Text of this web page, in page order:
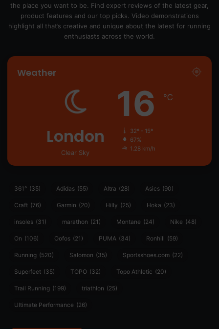
the place you want to be. Find expert reviews of the latest gear,
product features and our top picks. Video demonstrations
highlight all that’s creative and unique about the latest for running
enthusiasts across the world.
Weather
London
Clear Sky
16 ℃
32º - 15º
67%
1.28 km/h
361° (35) Adidas (55) Altra (28) Asics (90)
Craft (76) Garmin (20) Hilly (25) Hoka (23)
insoles (31) marathon (21) Montane (24) Nike (48)
On (106) Oofos (21) PUMA (34) Ronhill (59)
Running (520) Salomon (35) Sportsshoes.com (22)
Superfeet (35) TOPO (32) Topo Athletic (20)
Trail Running (199) triathlon (25)
Ultimate Performance (26)